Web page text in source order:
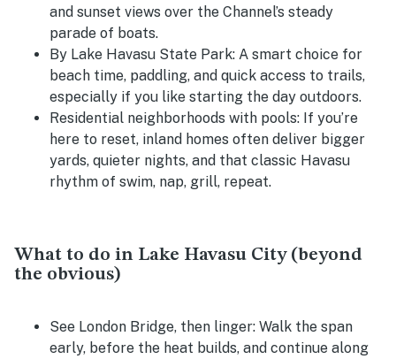
and sunset views over the Channel’s steady
parade of boats.
By Lake Havasu State Park: A smart choice for
beach time, paddling, and quick access to trails,
especially if you like starting the day outdoors.
Residential neighborhoods with pools: If you’re
here to reset, inland homes often deliver bigger
yards, quieter nights, and that classic Havasu
rhythm of swim, nap, grill, repeat.
What to do in Lake Havasu City (beyond
the obvious)
See London Bridge, then linger: Walk the span
early, before the heat builds, and continue along